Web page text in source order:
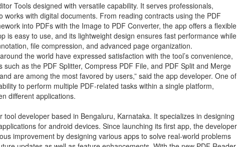
Tools designed with versatile capability. It serves professionals,
works with digital documents. From reading contracts using the PDF
into PDFs with the Image to PDF Converter, the app offers a flexible
is easy to use, and its lightweight design ensures fast performance while
file compression, and advanced page organization.
the world have expressed satisfaction with the tool’s convenience,
as the PDF Splitter, Compress PDF File, and PDF Split and Merge
are among the most favored by users,” said the app developer. One of
to perform multiple PDF-related tasks within a single platform,
different applications.
developer based in Bengaluru, Karnataka. It specializes in designing
for android devices. Since launching its first app, the developer
improvement by designing various apps to solve real-world problems